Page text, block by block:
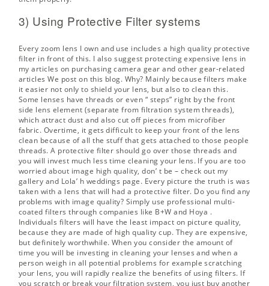
3) Using Protective Filter systems
Every zoom lens I own and use includes a high quality protective
filter in front of this. I also suggest protecting expensive lens in
my articles on purchasing camera gearand other gear-related
articles We post on this blog. Why? Mainly because filters make
it easier not only to shield your lens, but also to clean this.
Some lenses have threads or even “ steps” right by the front
side lens element (separate from filtration system threads),
which attract dust and also cut off pieces from microfiber
fabric. Overtime, it gets difficult to keep your front of the lens
clean because of all the stuff that gets attached to those people
threads. A protective filter should go over those threads and
you will invest much less time cleaning your lens. If you are too
worried about image high quality, don’ t be – check out my
gallery and Lola’ h weddings page. Every picture the truth is was
taken with a lens that will had a protective filter. Do you find any
problems with image quality? Simply use professional multi-
coated filters through companies like B+W and Hoya .
Individuals filters will have the least impact on picture quality,
because they are made of high quality cup. They are expensive,
but definitely worthwhile. When you consider the amount of
time you will be investing in cleaning your lenses and when a
person weigh in all potential problems for example scratching
your lens, you will rapidly realize the benefits of using filters. If
you scratch or break your filtration system, you just buy another